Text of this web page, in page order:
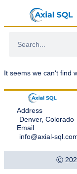
It seems we can't find
Address
Denver, Colorado
Email
info@axial-
Ⓒ